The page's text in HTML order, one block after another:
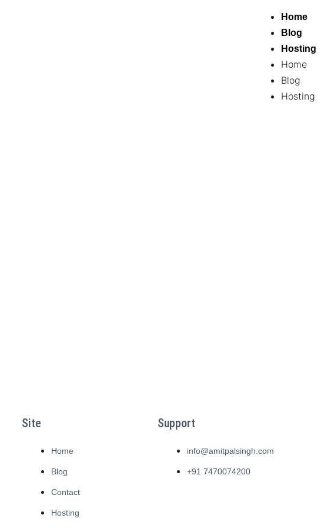
Home
Blog
Hosting
Home
Blog
Hosting
Site
Home
Blog
Contact
Hosting
Support
info@amitpalsingh.com
+91 7470074200